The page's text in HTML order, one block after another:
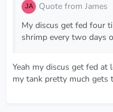
Quote from James
My discus get fed four
shrimp every two days
Yeah my discus get fed at
my tank pretty much gets